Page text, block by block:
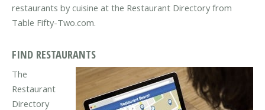
restaurants by cuisine at the Restaurant Directory from
Table Fifty-Two.com.
FIND RESTAURANTS
The
Restaurant
Directory